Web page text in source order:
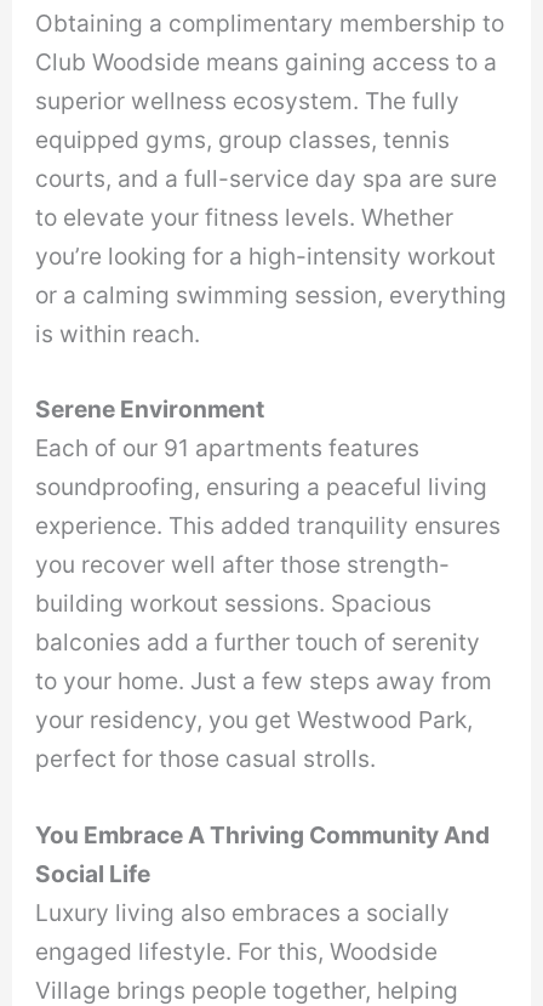
Obtaining a complimentary membership to
Club Woodside means gaining access to a
superior wellness ecosystem. The fully
equipped gyms, group classes, tennis
courts, and a full-service day spa are sure
to elevate your fitness levels. Whether
you’re looking for a high-intensity workout
or a calming swimming session, everything
is within reach.
Serene Environment
Each of our 91 apartments features
soundproofing, ensuring a peaceful living
experience. This added tranquility ensures
you recover well after those strength-
building workout sessions. Spacious
balconies add a further touch of serenity
to your home. Just a few steps away from
your residency, you get Westwood Park,
perfect for those casual strolls.
You Embrace A Thriving Community And
Social Life
Luxury living also embraces a socially
engaged lifestyle. For this, Woodside
Village brings people together, helping